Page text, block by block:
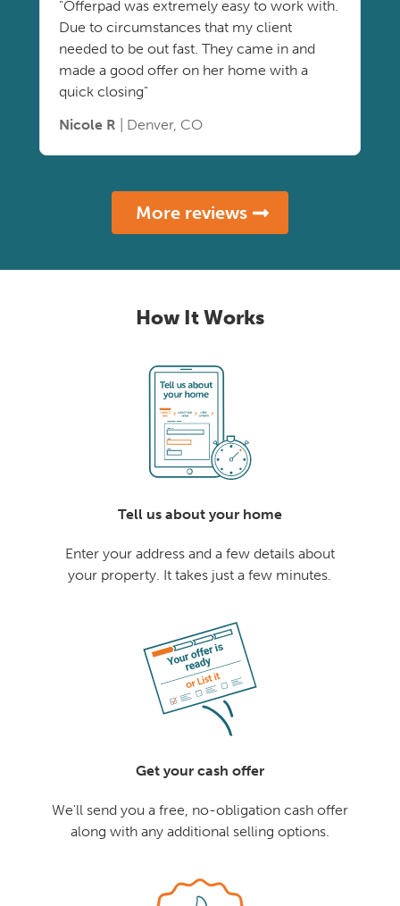
"Offerpad was extremely easy to work with.
Due to circumstances that my client
needed to be out fast. They came in and
made a good offer on her home with a
quick closing"
Nicole R | Denver, CO
More reviews
How It Works
Tell us about your home
Enter your address and a few details about
your property. It takes just a few minutes.
Get your cash offer
We'll send you a free, no-obligation cash offer
along with any additional selling options.